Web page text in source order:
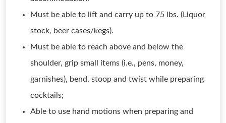
Must be able to lift and carry up to 75 lbs. (Liquor
stock, beer cases/kegs).
Must be able to reach above and below the
shoulder, grip small items (i.e., pens, money,
garnishes), bend, stoop and twist while preparing
cocktails;
Able to use hand motions when preparing and